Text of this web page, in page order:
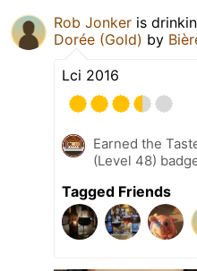
Rob Jonker is
Dorée (Gold) by
Lci 2016
Earned the
(Level 48)
Tagged Friends